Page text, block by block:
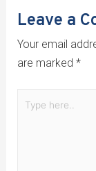
Leave a
Your email
are marked *